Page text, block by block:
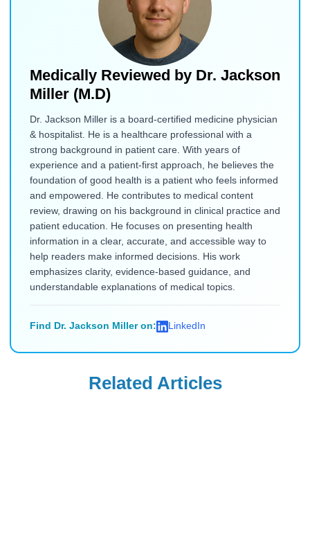
Medically Reviewed by Dr. Jackson
Miller (M.D)
Dr. Jackson Miller is a board-certified medicine physician
& hospitalist. He is a healthcare professional with a
strong background in patient care. With years of
experience and a patient-first approach, he believes the
foundation of good health is a patient who feels informed
and empowered. He contributes to medical content
review, drawing on his background in clinical practice and
patient education. He focuses on presenting health
information in a clear, accurate, and accessible way to
help readers make informed decisions. His work
emphasizes clarity, evidence-based guidance, and
understandable explanations of medical topics.
Find Dr. Jackson Miller on: LinkedIn
Related Articles